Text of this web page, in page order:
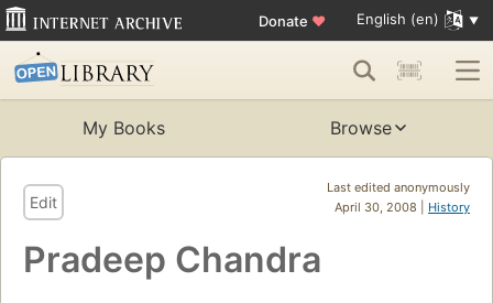
Donate ♥ English (en)
My Books Browse
Last edited anonymously
April 30, 2008 | History
Edit
Pradeep Chandra